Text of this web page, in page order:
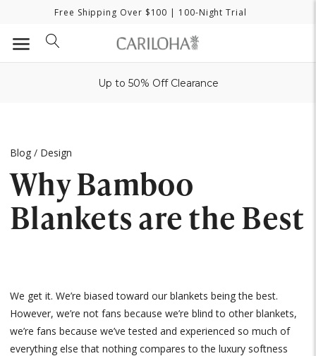
Free Shipping Over $100 | 100-Night Trial
Up to 50% Off Clearance
Blog / Design
Why Bamboo
Blankets are the Best
We get it. We’re biased toward our blankets being the best.
However, we’re not fans because we’re blind to other blankets,
we’re fans because we’ve tested and experienced so much of
everything else that nothing compares to the luxury softness